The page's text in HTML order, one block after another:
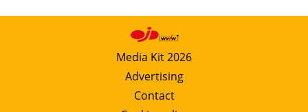
Media Kit 2026
Advertising
Contact